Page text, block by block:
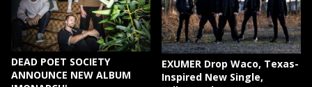
DEAD POET SOCIETY
ANNOUNCE NEW ALBUM
EXUMER Drop Waco, Texas-
Inspired New Single,